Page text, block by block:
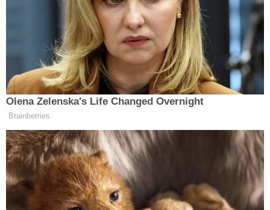
month-old daughter. We are calling on Governor
Spanberger to commit to not releasing this
barbaric animal from jail into Virginia communities,"
said then-acting Assistant DHS Secretary Lauren
Bis at the time. "This monster should have never
been allowed in our country."